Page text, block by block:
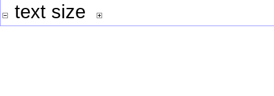
text size